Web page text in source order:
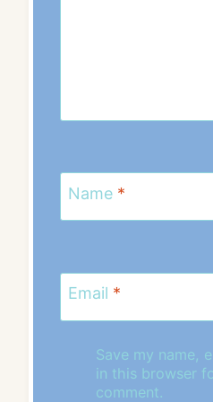
Name *
Email *
Save my name,
in this browser
comment.